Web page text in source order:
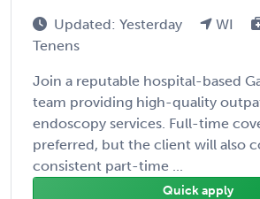
Updated: Yesterday WI
Tenens
Join a reputable hospital-based
team providing high-quality
endoscopy services. Full-time
preferred, but the client will also
consistent part-time ...
Quick apply